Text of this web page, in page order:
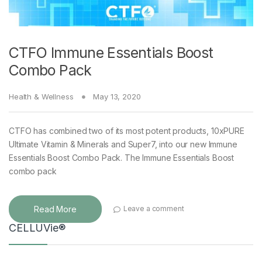
CTFO Immune Essentials Boost
Combo Pack
Health & Wellness May 13, 2020
CTFO has combined two of its most potent products, 10xPURE
Ultimate Vitamin & Minerals and Super7, into our new Immune
Essentials Boost Combo Pack. The Immune Essentials Boost
combo pack
Read More Leave a comment
CELLUVie®